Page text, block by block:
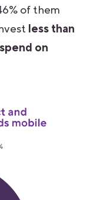
of them
less than
on